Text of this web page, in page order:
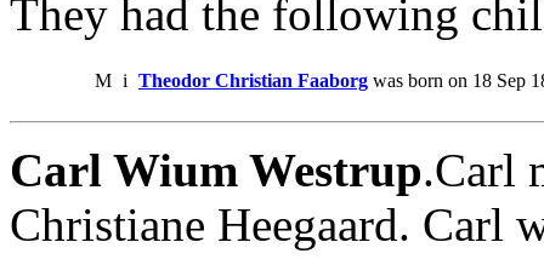
They had the following
M i Theodor Christian Faaborg was born on 18 Sep
Carl Wium Westrup.Carl
Christiane Heegaard. Carl